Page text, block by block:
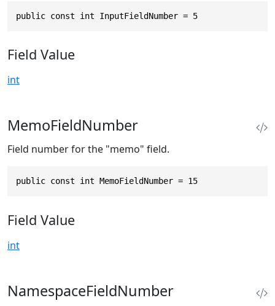
public const int InputFieldNumber = 5
Field Value
int
MemoFieldNumber
Field number for the "memo" field.
public const int MemoFieldNumber = 15
Field Value
int
NamespaceFieldNumber